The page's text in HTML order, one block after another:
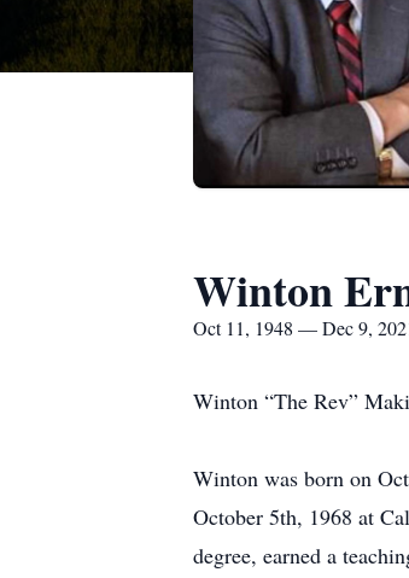
Winton
Oct 11, 1948 — Dec 9,
Winton “The Rev”
Winton was born on
October 5th, 1968 at
degree, earned a